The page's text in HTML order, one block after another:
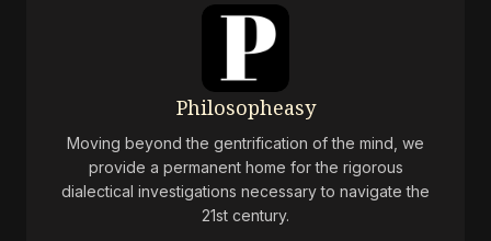
Philosopheasy
Moving beyond the gentrification of the mind, we
provide a permanent home for the rigorous
dialectical investigations necessary to navigate the
21st century.